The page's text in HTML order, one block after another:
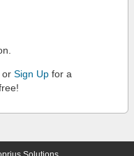
or Sign Up for a